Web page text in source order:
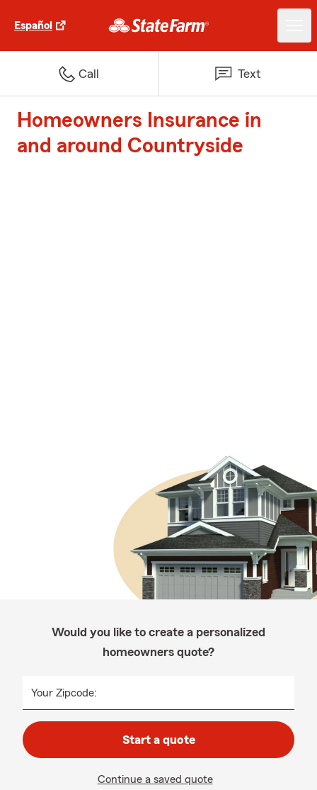
Español
Call Text
Homeowners Insurance in
and around Countryside
Would you like to create a personalized
homeowners quote?
Your Zipcode:
Start a quote
Continue a saved quote